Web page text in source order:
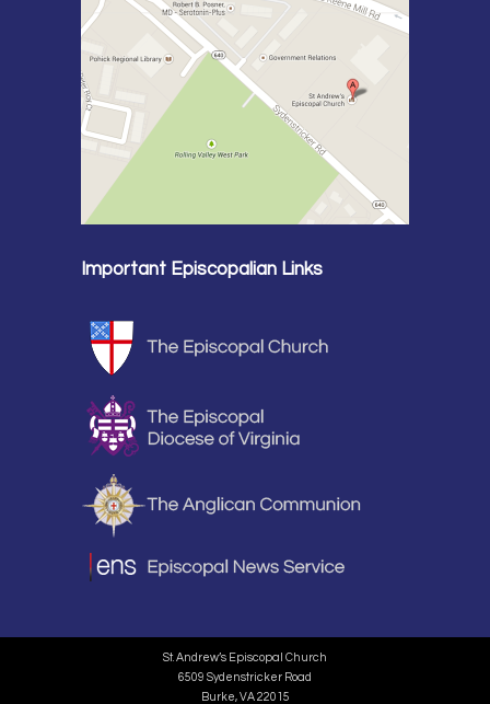
Important Episcopalian Links
St. Andrew’s Episcopal Church
6509 Sydenstricker Road
Burke, VA 22015